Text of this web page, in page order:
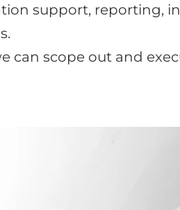
support, reporting,
can scope out and